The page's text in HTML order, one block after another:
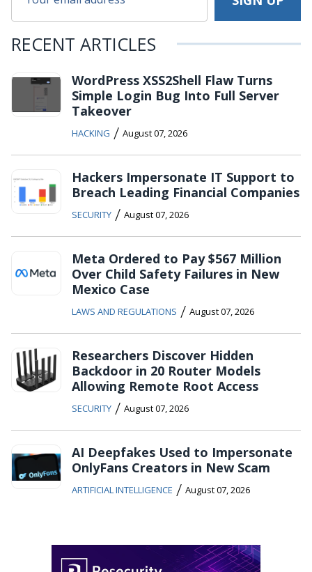
RECENT ARTICLES
WordPress XSS2Shell Flaw Turns
Simple Login Bug Into Full Server
Takeover
HACKING / August 07, 2026
Hackers Impersonate IT Support to
Breach Leading Financial Companies
SECURITY / August 07, 2026
Meta Ordered to Pay $567 Million
Over Child Safety Failures in New
Mexico Case
LAWS AND REGULATIONS / August 07, 2026
Researchers Discover Hidden
Backdoor in 20 Router Models
Allowing Remote Root Access
SECURITY / August 07, 2026
AI Deepfakes Used to Impersonate
OnlyFans Creators in New Scam
ARTIFICIAL INTELLIGENCE / August 07, 2026